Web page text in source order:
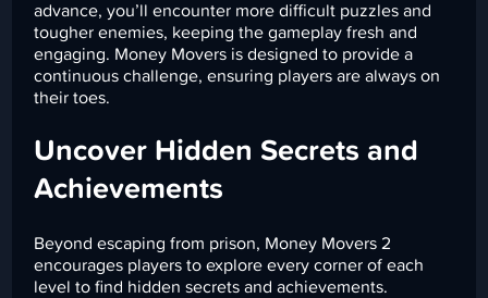
advance, you’ll encounter more difficult puzzles and
tougher enemies, keeping the gameplay fresh and
engaging. Money Movers is designed to provide a
continuous challenge, ensuring players are always on
their toes.
Uncover Hidden Secrets and
Achievements
Beyond escaping from prison, Money Movers 2
encourages players to explore every corner of each
level to find hidden secrets and achievements.